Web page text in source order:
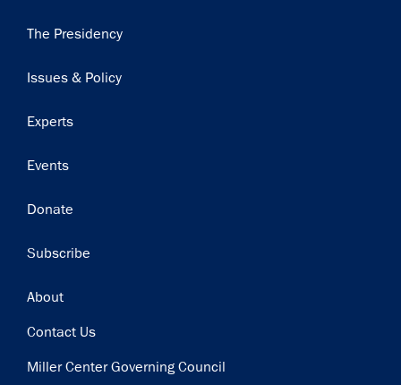
Main
The Presidency
Issues & Policy
Experts
Events
Donate
Subscribe
Footer
About
Contact Us
Miller Center Governing Council